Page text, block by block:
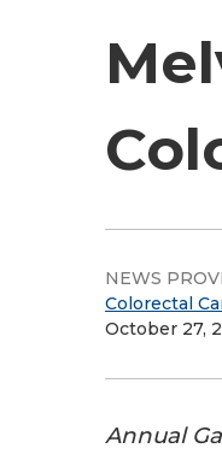
NEWS
Colorectal
October 27,
Annual